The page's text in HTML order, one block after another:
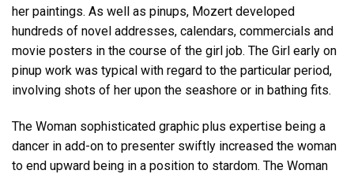
her paintings. As well as pinups, Mozert developed
hundreds of novel addresses, calendars, commercials and
movie posters in the course of the girl job. The Girl early on
pinup work was typical with regard to the particular period,
involving shots of her upon the seashore or in bathing fits.
The Woman sophisticated graphic plus expertise being a
dancer in add-on to presenter swiftly increased the woman
to end upward being in a position to stardom. The Woman